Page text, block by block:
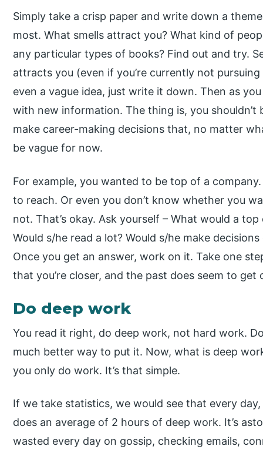
Simply take a crisp paper and write down a
most. What smells attract you? What kind of
any particular types of books? Find out and try.
attracts you (even if you’re currently not
even a vague idea, just write it down. Then as
with new information. The thing is, you
make career-making decisions that, no matter
be vague for now.
For example, you wanted to be top of a
to reach. Or even you don’t know whether you
not. That’s okay. Ask yourself – What would a
Would s/he read a lot? Would s/he make
Once you get an answer, work on it. Take one
that you’re closer, and the past does seem to get
Do deep work
You read it right, do deep work, not hard work.
much better way to put it. Now, what is deep
you only do work. It’s that simple.
If we take statistics, we would see that every
does an average of 2 hours of deep work. It’s
wasted every day on gossip, checking emails,